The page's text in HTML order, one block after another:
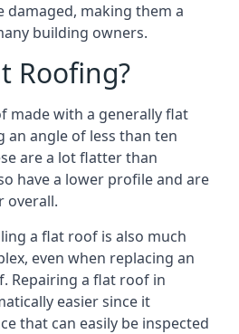
damaged, making them a
building owners.
Roofing?
made with a generally flat
an angle of less than ten
are a lot flatter than
have a lower profile and are
overall.
a flat roof is also much
even when replacing an
Repairing a flat roof in
easier since it
that can easily be inspected